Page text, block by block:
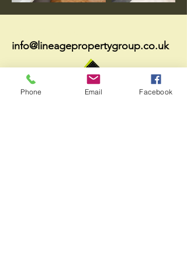
info@lineagepropertygroup.co.uk
Phone Email Facebook